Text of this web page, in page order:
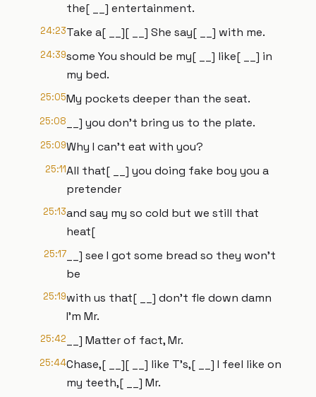
the[ __] entertainment.
24:23Take a[ __][ __] She say[ __] with me.
24:39some You should be my[ __] like[ __] in
my bed.
25:05My pockets deeper than the seat.
25:08 __] you don't bring us to the plate.
25:09Why I can't eat with you?
25:11All that[ __] you doing fake boy you a
pretender
25:13and say my so cold but we still that
heat[
25:17
__] see I got some bread so they won't
be
25:19with us that[ __] don't fle down damn
I'm Mr.
25:42 __] Matter of fact, Mr.
25:44Chase,[ __][ __] like T's,[ __] I feel like on
my teeth,[ __] Mr.